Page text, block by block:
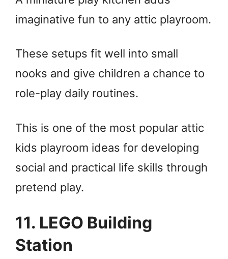
imaginative fun to any attic playroom.
These setups fit well into small
nooks and give children a chance to
role-play daily routines.
This is one of the most popular attic
kids playroom ideas for developing
social and practical life skills through
pretend play.
11. LEGO Building
Station